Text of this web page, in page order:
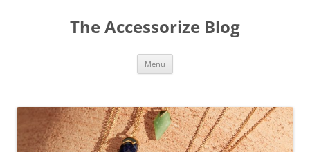
The Accessorize Blog
Menu